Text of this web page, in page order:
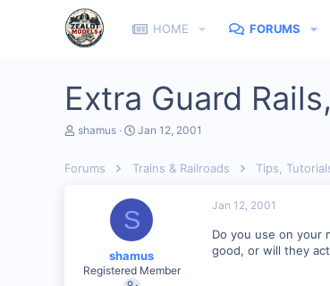
HOME FORUMS
Extra Guard
T
e
shamus
S
r
d
a
t
e
Jan 12, 2001
Forums Trains & Railroads Tips,
S
shamus
Registered Member
Jan 12, 2001
Do you use on your
good, or will they